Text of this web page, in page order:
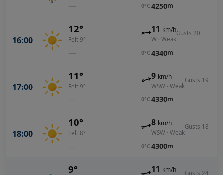
— 0°C 4250m
16:00
12°
Felt 9°
—
11 km/h
W · Weak
Gusts 20
0°C 4340m
17:00
11°
Felt 9°
—
9 km/h
WSW · Weak
Gusts 19
0°C 4330m
18:00
10°
Felt 8°
—
8 km/h
WSW · Weak
Gusts 18
0°C 4300m
9° 11 km/h Gusts 24